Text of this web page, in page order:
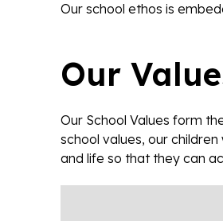
Our school ethos is
Our
Our School Values form
school values, our
and life so that they can